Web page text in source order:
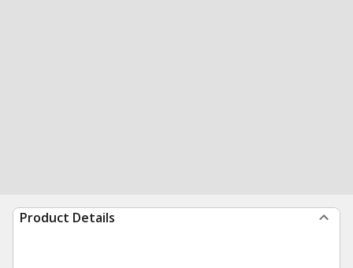
Product Details